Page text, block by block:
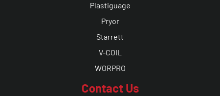
Plastiguage
Pryor
Starrett
V-COIL
WORPRO
Contact Us